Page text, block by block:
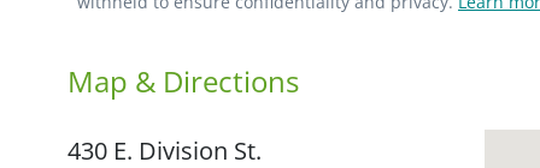
Map & Directions
430 E. Division St.